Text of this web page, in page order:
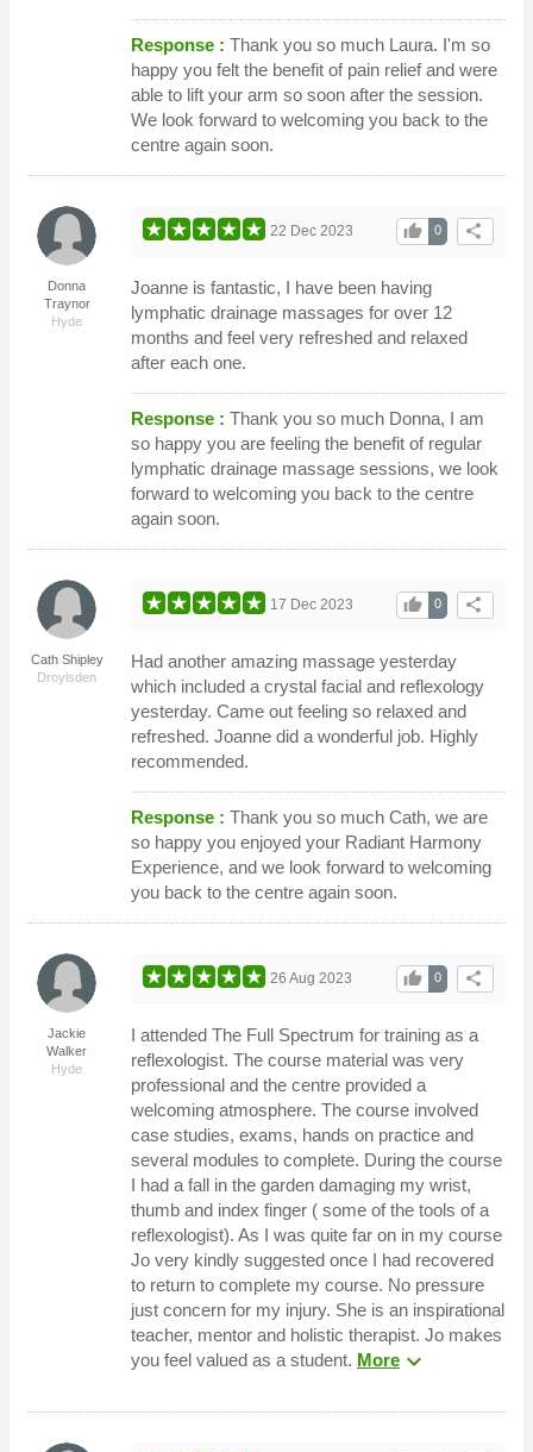
Response : Thank you so much Laura. I'm so
happy you felt the benefit of pain relief and were
able to lift your arm so soon after the session.
We look forward to welcoming you back to the
centre again soon.
Donna
Traynor
Hyde
share
0
thumb_up
22 Dec 2023
Joanne is fantastic, I have been having
lymphatic drainage massages for over 12
months and feel very refreshed and relaxed
after each one.
Response : Thank you so much Donna, I am
so happy you are feeling the benefit of regular
lymphatic drainage massage sessions, we look
forward to welcoming you back to the centre
again soon.
Cath Shipley
Droylsden
share
0
thumb_up
17 Dec 2023
Had another amazing massage yesterday
which included a crystal facial and reflexology
yesterday. Came out feeling so relaxed and
refreshed. Joanne did a wonderful job. Highly
recommended.
Response : Thank you so much Cath, we are
so happy you enjoyed your Radiant Harmony
Experience, and we look forward to welcoming
you back to the centre again soon.
Jackie
Walker
Hyde
share
0
thumb_up
26 Aug 2023
I attended The Full Spectrum for training as a
reflexologist. The course material was very
professional and the centre provided a
welcoming atmosphere. The course involved
case studies, exams, hands on practice and
several modules to complete. During the course
I had a fall in the garden damaging my wrist,
thumb and index finger ( some of the tools of a
reflexologist). As I was quite far on in my course
Jo very kindly suggested once I had recovered
to return to complete my course. No pressure
just concern for my injury. She is an inspirational
teacher, mentor and holistic therapist. Jo makes
you feel valued as a student. Moreexpand_more